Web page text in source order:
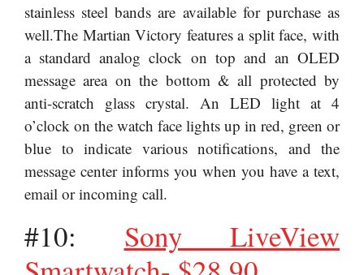
stainless steel bands are available for purchase as
well.The Martian Victory features a split face, with
a standard analog clock on top and an OLED
message area on the bottom & all protected by
anti-scratch glass crystal. An LED light at 4
o’clock on the watch face lights up in red, green or
blue to indicate various notifications, and the
message center informs you when you have a text,
email or incoming call.
#10: Sony LiveView